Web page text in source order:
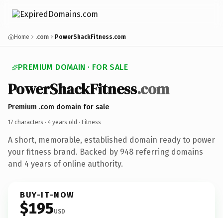
Home .com PowerShackFitness.com
PREMIUM DOMAIN · FOR SALE
PowerShackFitness.com
Premium .com domain for sale
17 characters · 4 years old · Fitness
A short, memorable, established domain ready to power
your fitness brand. Backed by 948 referring domains
and 4 years of online authority.
BUY-IT-NOW
$195USD